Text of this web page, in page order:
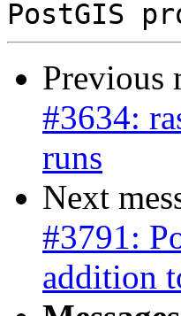
Previous
#3634:
runs
Next
#3791:
addition